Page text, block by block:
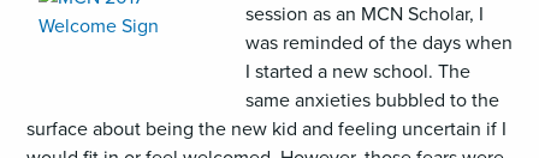
opens
an
image
(JPG)
session as an MCN Scholar, I
was reminded of the days when
I started a new school. The
same anxieties bubbled to the
surface about being the new kid and feeling uncertain if I